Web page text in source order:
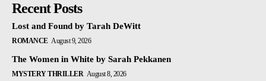
Recent Posts
Lost and Found by Tarah DeWitt
ROMANCE August 9, 2026
The Women in White by Sarah Pekkanen
MYSTERY THRILLER August 8, 2026